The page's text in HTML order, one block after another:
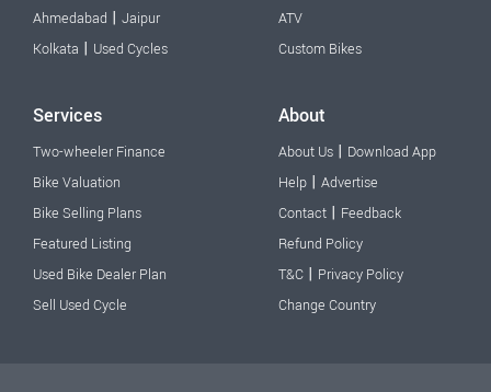
Ahmedabad | Jaipur
Kolkata | Used Cycles
ATV
Custom Bikes
Services
Two-wheeler Finance
Bike Valuation
Bike Selling Plans
Featured Listing
Used Bike Dealer Plan
Sell Used Cycle
About
About Us | Download App
Help | Advertise
Contact | Feedback
Refund Policy
T&C | Privacy Policy
Change Country